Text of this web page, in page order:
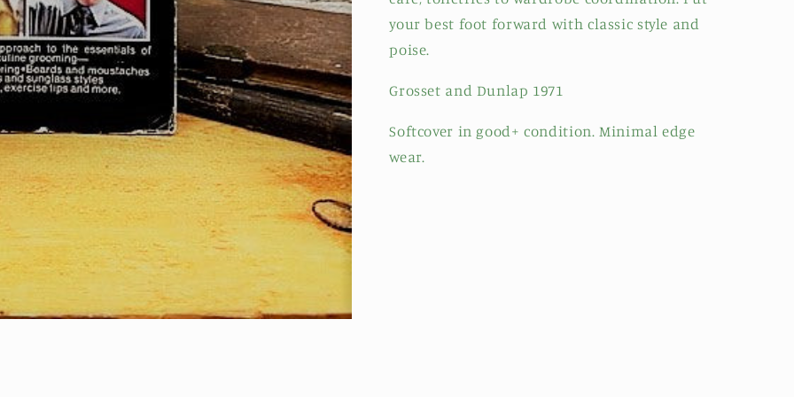
your best foot forward with classic style and
poise.
Grosset and Dunlap 1971
Softcover in good+ condition. Minimal edge
wear.